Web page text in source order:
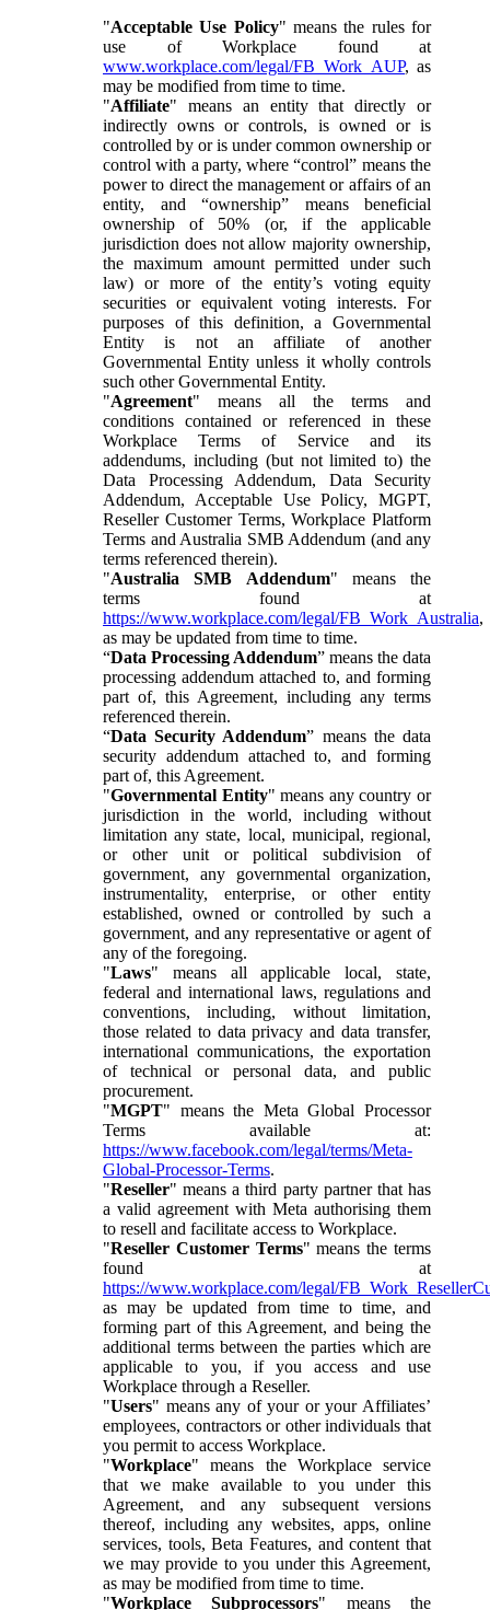
"Acceptable Use Policy" means the rules for
use of Workplace found at
www.workplace.com/legal/FB_Work_AUP, as
may be modified from time to time.
"Affiliate" means an entity that directly or
indirectly owns or controls, is owned or is
controlled by or is under common ownership or
control with a party, where “control” means the
power to direct the management or affairs of an
entity, and “ownership” means beneficial
ownership of 50% (or, if the applicable
jurisdiction does not allow majority ownership,
the maximum amount permitted under such
law) or more of the entity’s voting equity
securities or equivalent voting interests. For
purposes of this definition, a Governmental
Entity is not an affiliate of another
Governmental Entity unless it wholly controls
such other Governmental Entity.
"Agreement" means all the terms and
conditions contained or referenced in these
Workplace Terms of Service and its
addendums, including (but not limited to) the
Data Processing Addendum, Data Security
Addendum, Acceptable Use Policy, MGPT,
Reseller Customer Terms, Workplace Platform
Terms and Australia SMB Addendum (and any
terms referenced therein).
"Australia SMB Addendum" means the
terms found at
https://www.workplace.com/legal/FB_Work_Australia,
as may be updated from time to time.
“Data Processing Addendum” means the data
processing addendum attached to, and forming
part of, this Agreement, including any terms
referenced therein.
“Data Security Addendum” means the data
security addendum attached to, and forming
part of, this Agreement.
"Governmental Entity" means any country or
jurisdiction in the world, including without
limitation any state, local, municipal, regional,
or other unit or political subdivision of
government, any governmental organization,
instrumentality, enterprise, or other entity
established, owned or controlled by such a
government, and any representative or agent of
any of the foregoing.
"Laws" means all applicable local, state,
federal and international laws, regulations and
conventions, including, without limitation,
those related to data privacy and data transfer,
international communications, the exportation
of technical or personal data, and public
procurement.
"MGPT" means the Meta Global Processor
Terms available at:
https://www.facebook.com/legal/terms/Meta-
Global-Processor-Terms.
"Reseller" means a third party partner that has
a valid agreement with Meta authorising them
to resell and facilitate access to Workplace.
"Reseller Customer Terms" means the terms
found at
https://www.workplace.com/legal/
as may be updated from time to time, and
forming part of this Agreement, and being the
additional terms between the parties which are
applicable to you, if you access and use
Workplace through a Reseller.
"Users" means any of your or your Affiliates’
employees, contractors or other individuals that
you permit to access Workplace.
"Workplace" means the Workplace service
that we make available to you under this
Agreement, and any subsequent versions
thereof, including any websites, apps, online
services, tools, Beta Features, and content that
we may provide to you under this Agreement,
as may be modified from time to time.
"Workplace Subprocessors" means the